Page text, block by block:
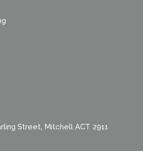
Street, Mitchell ACT 2911